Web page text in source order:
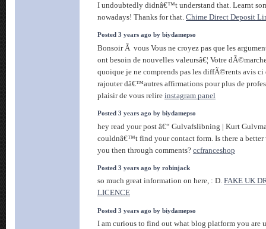
I undoubtedly didnâ€™t understand that. Learnt
nowadays! Thanks for that. Chime Direct Deposit
Posted 3 years ago by biydamepso
Bonsoir Ã vous Vous ne croyez pas que les
ont besoin de nouvelles valeursâ€¦ Votre
quoique je ne comprends pas les diffÃ©rents avis ci
rajouter dâ€™autres affirmations pour plus de
plaisir de vous relire instagram panel
Posted 3 years ago by biydamepso
hey read your post â€“ Gulvafslibning | Kurt
couldnâ€™t find your contact form. Is there a better
you then through comments? ccfranceshop
Posted 3 years ago by robinjack
so much great information on here, : D. FAKE UK
LICENCE
Posted 3 years ago by biydamepso
I am curious to find out what blog platform you are